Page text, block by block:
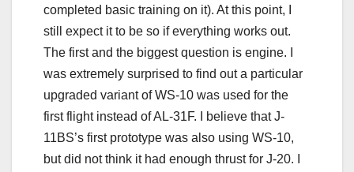
completed basic training on it). At this point, I
still expect it to be so if everything works out.
The first and the biggest question is engine. I
was extremely surprised to find out a particular
upgraded variant of WS-10 was used for the
first flight instead of AL-31F. I believe that J-
11BS’s first prototype was also using WS-10,
but did not think it had enough thrust for J-20. I